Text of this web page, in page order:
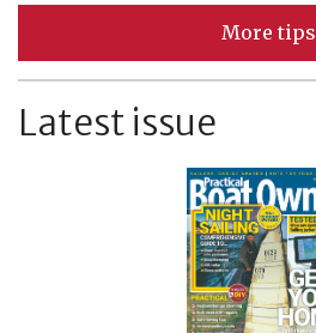
More tips
Latest issue